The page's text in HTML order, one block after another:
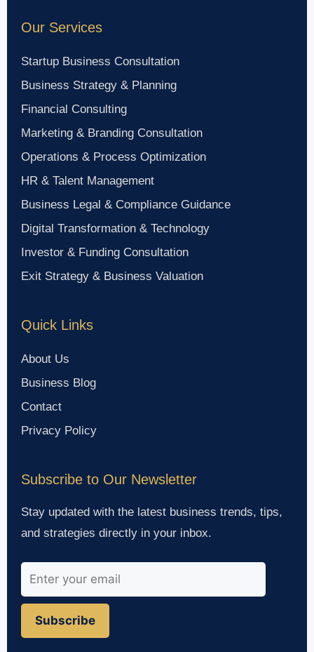
Our Services
Startup Business Consultation
Business Strategy & Planning
Financial Consulting
Marketing & Branding Consultation
Operations & Process Optimization
HR & Talent Management
Business Legal & Compliance Guidance
Digital Transformation & Technology
Investor & Funding Consultation
Exit Strategy & Business Valuation
Quick Links
About Us
Business Blog
Contact
Privacy Policy
Subscribe to Our Newsletter
Stay updated with the latest business trends, tips,
and strategies directly in your inbox.
Subscribe